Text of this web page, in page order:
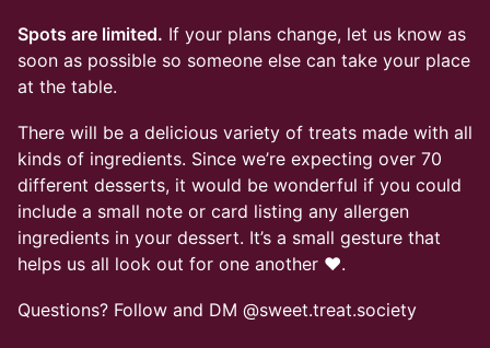
Spots are limited. If your plans change, let us know as
soon as possible so someone else can take your place
at the table.
There will be a delicious variety of treats made with all
kinds of ingredients. Since we’re expecting over 70
different desserts, it would be wonderful if you could
include a small note or card listing any allergen
ingredients in your dessert. It’s a small gesture that
helps us all look out for one another ❤️.
Questions? Follow and DM @sweet.treat.society